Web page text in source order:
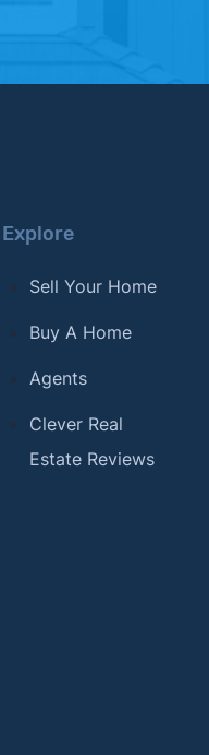
Explore
Sell Your Home
Buy A Home
Agents
Clever Real
Estate Reviews